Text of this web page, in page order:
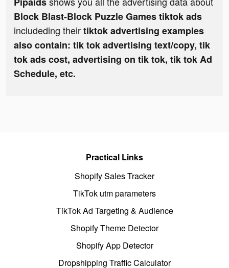
Block Blast-Block Puzzle Games tiktok ads
includeding theirtiktok advertising examples
also contain: tik tok advertising text/copy, tik
tok ads cost, advertising on tik tok, tik tok Ad
Schedule, etc.
Practical Links
Shopify Sales Tracker
TikTok utm parameters
TikTok Ad Targeting & Audience
Shopify Theme Detector
Shopify App Detector
Dropshipping Traffic Calculator